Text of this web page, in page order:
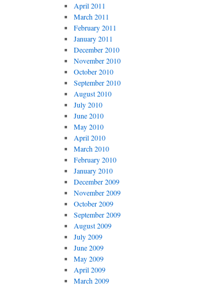
April 2011
March 2011
February 2011
January 2011
December 2010
November 2010
October 2010
September 2010
August 2010
July 2010
June 2010
May 2010
April 2010
March 2010
February 2010
January 2010
December 2009
November 2009
October 2009
September 2009
August 2009
July 2009
June 2009
May 2009
April 2009
March 2009